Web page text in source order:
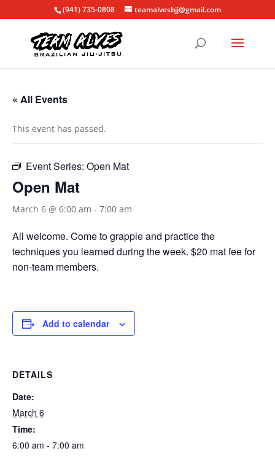
(941) 735-0808 teamalvesbjj@gmail.com
« All Events
This event has passed.
Event Series: Open Mat
Open Mat
March 6 @ 6:00 am - 7:00 am
All welcome. Come to grapple and practice the
techniques you learned during the week. $20 mat fee for
non-team members.
Add to calendar
DETAILS
Date:
March 6
Time:
6:00 am - 7:00 am